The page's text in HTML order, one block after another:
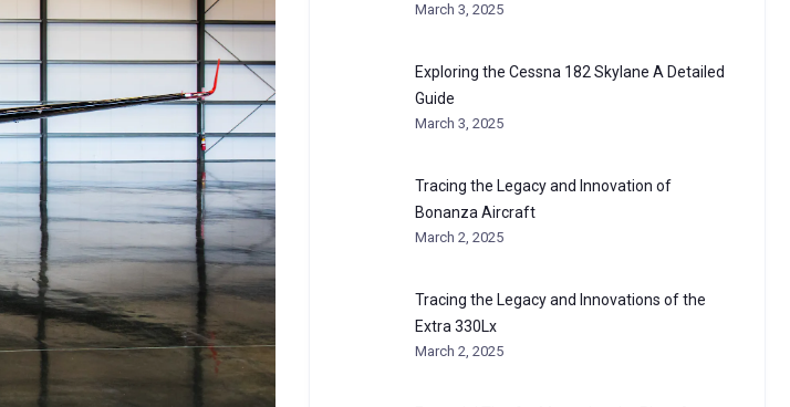
March 3, 2025
Exploring the Cessna 182 Skylane A Detailed
Guide
March 3, 2025
Tracing the Legacy and Innovation of
Bonanza Aircraft
March 2, 2025
Tracing the Legacy and Innovations of the
Extra 330Lx
March 2, 2025